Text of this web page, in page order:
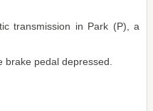
transmission in Park (P), a
brake pedal depressed.